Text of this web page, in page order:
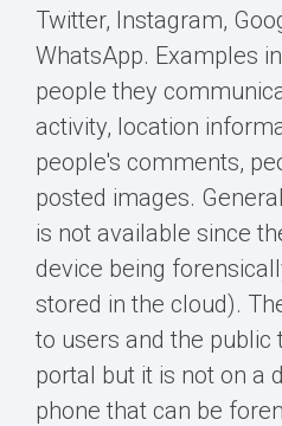
Twitter, Instagram,
WhatsApp. Examples
people they
activity, location
people's comments,
posted images.
is not available since
device being
stored in the cloud).
to users and the
portal but it is not on a
phone that can be